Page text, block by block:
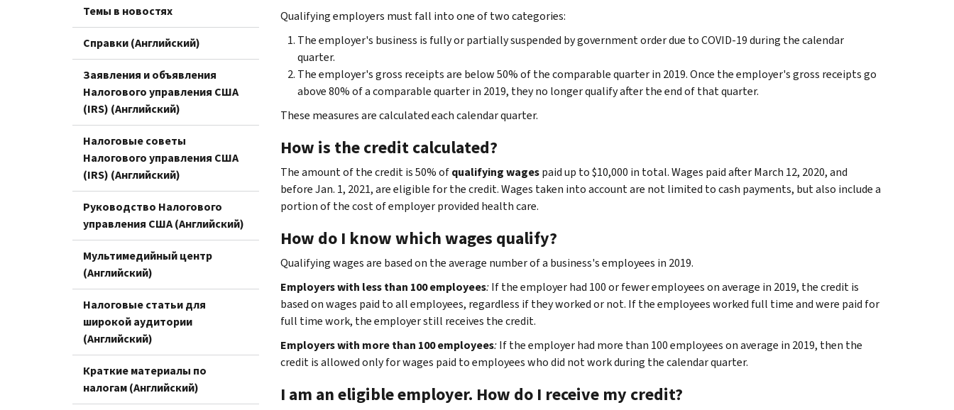
Темы в новостях
Справки (Английский)
Заявления и объявления
Налогового управления США
(IRS) (Английский)
Налоговые советы
Налогового управления США
(IRS) (Английский)
Руководство Налогового
управления США (Английский)
Мультимедийный центр
(Английский)
Налоговые статьи для
широкой аудитории
(Английский)
Краткие материалы по
налогам (Английский)
Qualifying employers must fall into one of two categories:
The employer's business is fully or partially suspended by government order due to COVID-19 during the calendar
quarter.
The employer's gross receipts are below 50% of the comparable quarter in 2019. Once the employer's gross receipts go
above 80% of a comparable quarter in 2019, they no longer qualify after the end of that quarter.
These measures are calculated each calendar quarter.
How is the credit calculated?
The amount of the credit is 50% ofqualifying wagespaid up to $10,000 in total. Wages paid after March 12, 2020, and
before Jan. 1, 2021, are eligible for the credit. Wages taken into account are not limited to cash payments, but also include a
portion of the cost of employer provided health care.
How do I know which wages qualify?
Qualifying wages are based on the average number of a business's employees in 2019.
Employers with less than 100 employees:If the employer had 100 or fewer employees on average in 2019, the credit is
based on wages paid to all employees, regardless if they worked or not. If the employees worked full time and were paid for
full time work, the employer still receives the credit.
Employers with more than 100 employees:If the employer had more than 100 employees on average in 2019, then the
credit is allowed only for wages paid to employees who did not work during the calendar quarter.
I am an eligible employer. How do I receive my credit?